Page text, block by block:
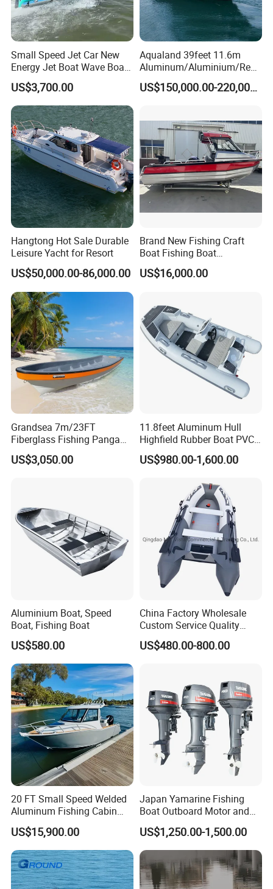
Small Speed Jet Car New
Energy Jet Boat Wave Boat
Jet Ski
US$3,700.00
Aqualand 39feet 11.6m
Aluminum/Aluminium/Resc
/Pilot/Patrol/Passenger/Fer
ng/Fishing/Motor/Party/Cr
uiser/Yacht /Boat
US$150,000.00-220,000.00
Hangtong Hot Sale Durable
Leisure Yacht for Resort
US$50,000.00-86,000.00
Brand New Fishing Craft
Boat Fishing Boat
Aluminium Fishing Boat for
Sale with CE
US$16,000.00
Grandsea 7m/23FT
Fiberglass Fishing Panga
Boat Work Boat for Sale
US$3,050.00
11.8feet Aluminum Hull
Highfield Rubber Boat PVC
Leisure Boat Fishing Boat
Self Bailing Rib Boat Center
US$980.00-1,600.00
Aluminium Boat, Speed
Boat, Fishing Boat
US$580.00
China Factory Wholesale
Custom Service Quality
Inflatable Fishing Boat
Tender German Fabric
US$480.00-800.00
20 FT Small Speed Welded
Aluminum Fishing Cabin
Craft Boat with Motor for
Sale
US$15,900.00
Japan Yamarine Fishing
Boat Outboard Motor and
Engine Replace YAMAHA
40HP E40X E40g E40j
US$1,250.00-1,500.00